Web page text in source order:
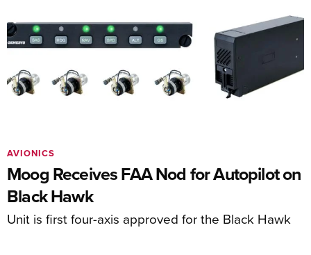
Moog Receives FAA Nod for Autopilot on
Black Hawk
Unit is first four-axis approved for the Black Hawk
AVIONICS